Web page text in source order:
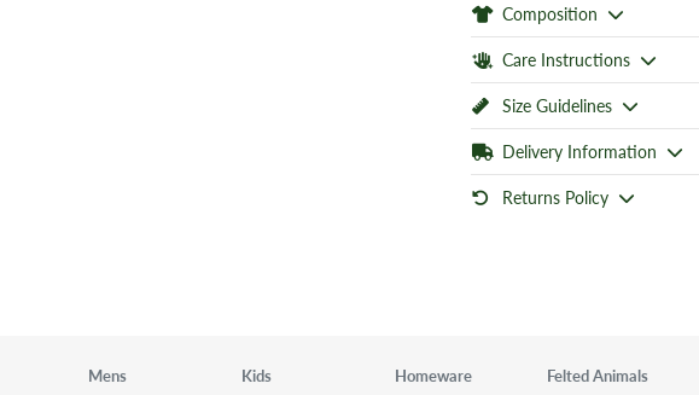
Composition
Care Instructions
Size Guidelines
Delivery Information
Returns Policy
Mens Kids Homeware Felted Animals